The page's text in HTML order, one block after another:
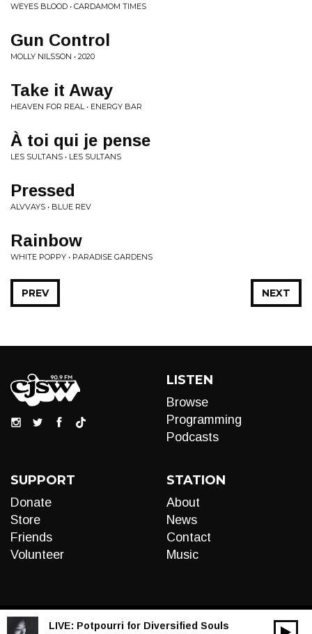
WEYES BLOOD • CARDAMOM TIMES
Gun Control
MOLLY NILSSON • 2020
Take it Away
HEAVEN FOR REAL • ENERGY BAR
À toi qui je pense
LES SULTANS • LES SULTANS
Pressed
ALVVAYS • BLUE REV
Rainbow
WHITE POPPY • PARADISE GARDENS
NEXT
PREV
LISTEN
Browse
Programming
Podcasts
SUPPORT
Donate
Store
Friends
Volunteer
STATION
About
News
Contact
Music
LIVE: Potpourri for Diversified Souls